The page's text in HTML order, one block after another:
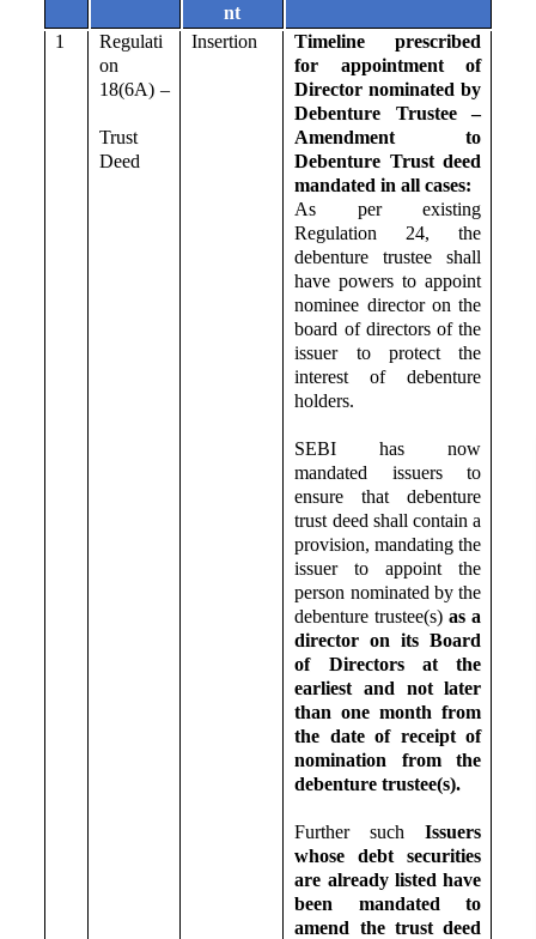
nt
1
Regulati
on
18(6A) –
Trust
Deed
Insertion
Timeline prescribed
for appointment of
Director nominated by
Debenture Trustee –
Amendment to
Debenture Trust deed
mandated in all cases:
As per existing
Regulation 24, the
debenture trustee shall
have powers to appoint
nominee director on the
board of directors of the
issuer to protect the
interest of debenture
holders.
SEBI has now
mandated issuers to
ensure that debenture
trust deed shall contain a
provision, mandating the
issuer to appoint the
person nominated by the
debenture trustee(s)as a
director on its Board
of Directors at the
earliest and not later
than one month from
the date of receipt of
nomination from the
debenture trustee(s).
Further suchIssuers
whose debt securities
are already listed have
been mandated to
amend the trust deed